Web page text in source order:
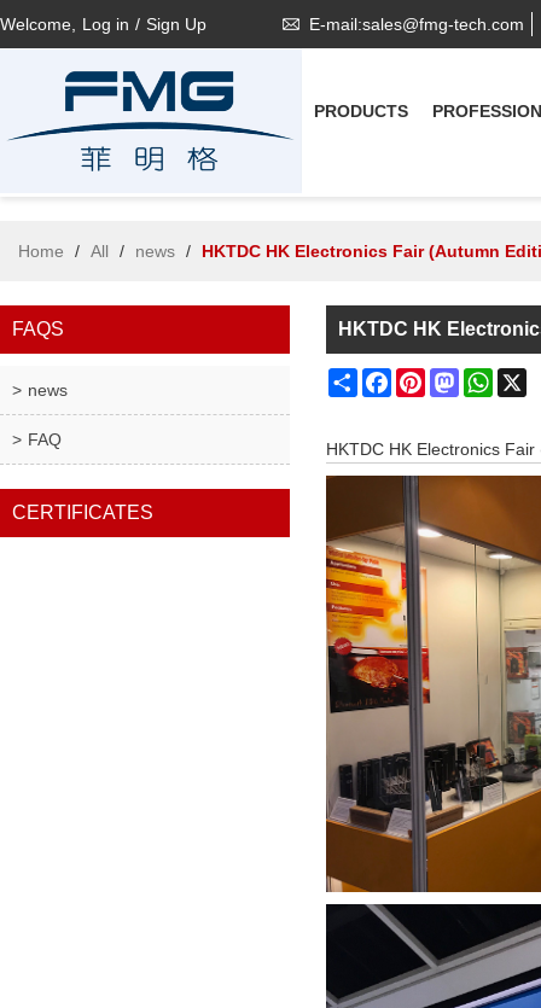
Welcome, Log in / Sign Up E-mail:sales@fmg-tech.com
PRODUCTS
Home / All / news / HKTDC HK Electronics Fair (Autumn
FAQS
news
FAQ
CERTIFICATES
HKTDC HK
ShareFacebookPinterestMastodon
HKTDC HK Electronics